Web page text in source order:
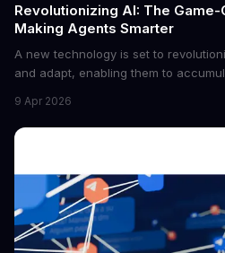
Revolutionizing AI: The
Making Agents Smarter
A new technology is set to
and adapt, enabling them to
boost the reliability of AI agents,
converting raw agent trajectories
tech is poised to transform the AI
9 Apr 2026